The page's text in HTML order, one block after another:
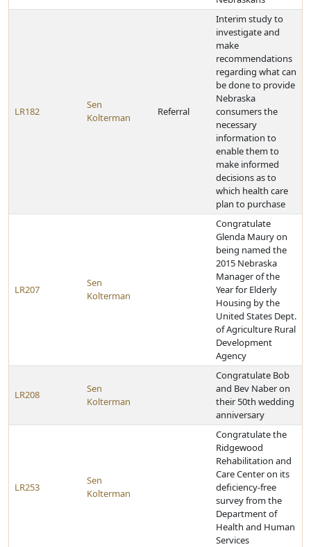
LR182
Sen
Kolterman
Referral
Interim study to
investigate and
make
recommendations
regarding what can
be done to provide
Nebraska
consumers the
necessary
information to
enable them to
make informed
decisions as to
which health care
plan to purchase
LR207
Sen
Kolterman
Congratulate
Glenda Maury on
being named the
2015 Nebraska
Manager of the
Year for Elderly
Housing by the
United States Dept.
of Agriculture Rural
Development
Agency
LR208
Sen
Kolterman
Congratulate Bob
and Bev Naber on
their 50th wedding
anniversary
LR253
Sen
Kolterman
Congratulate the
Ridgewood
Rehabilitation and
Care Center on its
deficiency-free
survey from the
Department of
Health and Human
Services